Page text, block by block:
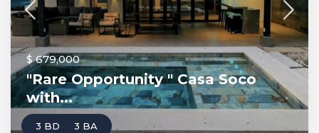
$ 679,000
"Rare Opportunity " Casa Soco
with...
3 BD 3 BA